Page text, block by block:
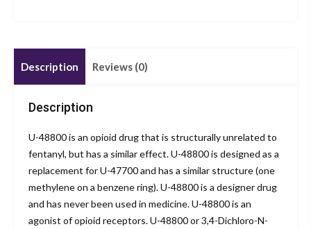
Description Reviews (0)
Description
U-48800 is an opioid drug that is structurally unrelated to
fentanyl, but has a similar effect. U-48800 is designed as a
replacement for U-47700 and has a similar structure (one
methylene on a benzene ring). U-48800 is a designer drug
and has never been used in medicine. U-48800 is an
agonist of opioid receptors. U-48800 or 3,4-Dichloro-N-